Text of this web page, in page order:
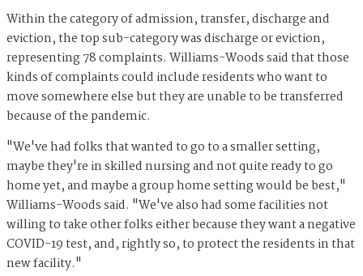
Within the category of admission, transfer, discharge and
eviction, the top sub-category was discharge or eviction,
representing 78 complaints. Williams-Woods said that those
kinds of complaints could include residents who want to
move somewhere else but they are unable to be transferred
because of the pandemic.
"We've had folks that wanted to go to a smaller setting,
maybe they're in skilled nursing and not quite ready to go
home yet, and maybe a group home setting would be best,"
Williams-Woods said. "We've also had some facilities not
willing to take other folks either because they want a negative
COVID-19 test, and, rightly so, to protect the residents in that
new facility."